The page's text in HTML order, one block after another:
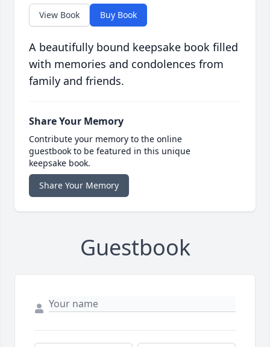
View Book Buy Book
A beautifully bound keepsake book filled
with memories and condolences from
family and friends.
Share Your Memory
Contribute your memory to the online
guestbook to be featured in this unique
keepsake book.
Share Your Memory
Guestbook